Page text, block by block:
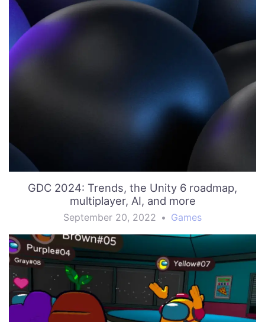
GDC 2024: Trends, the Unity 6 roadmap,
multiplayer, AI, and more
September 20, 2022 • Games